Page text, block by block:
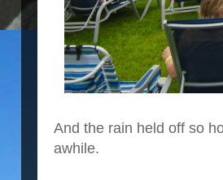
And the rain held off so
awhile.